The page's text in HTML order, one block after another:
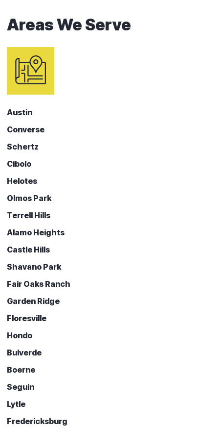
Areas We Serve
Austin
Converse
Schertz
Cibolo
Helotes
Olmos Park
Terrell Hills
Alamo Heights
Castle Hills
Shavano Park
Fair Oaks Ranch
Garden Ridge
Floresville
Hondo
Bulverde
Boerne
Seguin
Lytle
Fredericksburg